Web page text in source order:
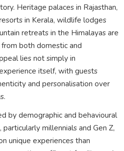
Heritage palaces in Rajasthan,
in Kerala, wildlife lodges
retreats in the Himalayas are
both domestic and
lies not simply in
itself, with guests
and personalisation over
by demographic and behavioural
millennials and Gen Z,
unique experiences than